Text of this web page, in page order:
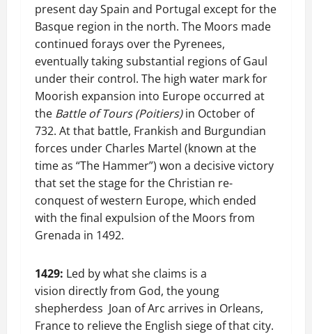
present day Spain and Portugal except for the
Basque region in the north. The Moors made
continued forays over the Pyrenees,
eventually taking substantial regions of Gaul
under their control. The high water mark for
Moorish expansion into Europe occurred at
the Battle of Tours (Poitiers)in October of
732. At that battle, Frankish and Burgundian
forces under Charles Martel (known at the
time as “The Hammer”) won a decisive victory
that set the stage for the Christian re-
conquest of western Europe, which ended
with the final expulsion of the Moors from
Grenada in 1492.
1429: Led by what she claims is a
vision directly from God, the young
shepherdess Joan of Arc arrives in Orleans,
France to relieve the English siege of that city.